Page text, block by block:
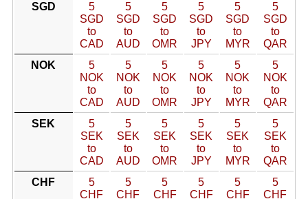
SGD
5
SGD
to
CAD
5
SGD
to
AUD
5
SGD
to
OMR
5
SGD
to
JPY
5
SGD
to
MYR
5
SGD
to
QAR
NOK
5
NOK
to
CAD
5
NOK
to
AUD
5
NOK
to
OMR
5
NOK
to
JPY
5
NOK
to
MYR
5
NOK
to
QAR
SEK
5
SEK
to
CAD
5
SEK
to
AUD
5
SEK
to
OMR
5
SEK
to
JPY
5
SEK
to
MYR
5
SEK
to
QAR
CHF
5
CHF
5
CHF
5
CHF
5
CHF
5
CHF
5
CHF